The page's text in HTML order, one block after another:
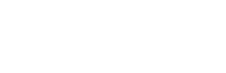
with an enumeration (9) of the